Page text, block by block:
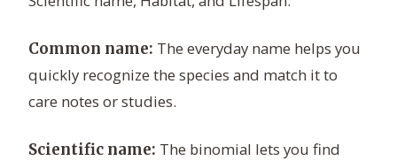
Common name: The everyday name helps you
quickly recognize the species and match it to
care notes or studies.
Scientific name: The binomial lets you find